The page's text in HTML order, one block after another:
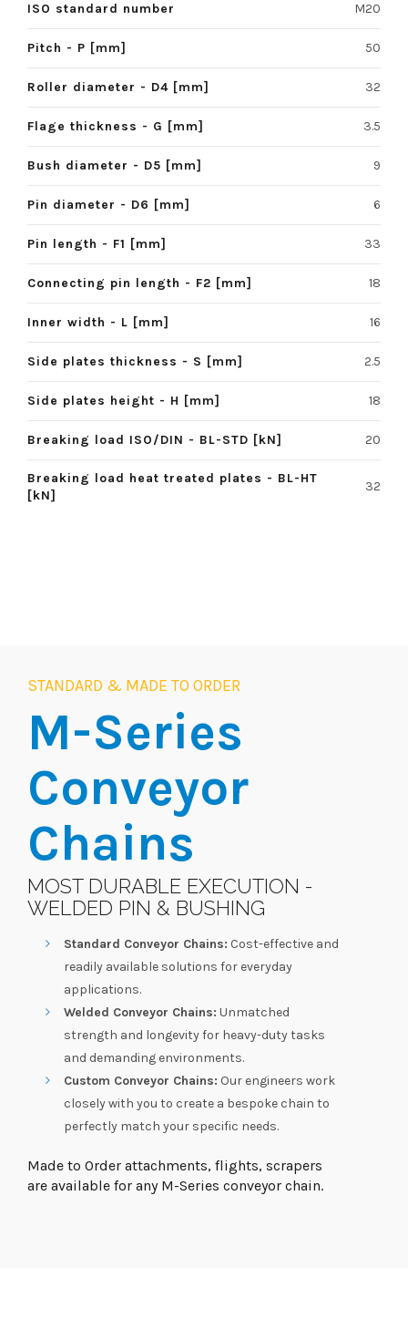
ISO standard number M20
Pitch - P [mm] 50
Roller diameter - D4 [mm] 32
Flage thickness - G [mm] 3.5
Bush diameter - D5 [mm] 9
Pin diameter - D6 [mm] 6
Pin length - F1 [mm] 33
Connecting pin length - F2 [mm] 18
Inner width - L [mm] 16
Side plates thickness - S [mm] 2.5
Side plates height - H [mm] 18
Breaking load ISO/DIN - BL-STD [kN] 20
Breaking load heat treated plates - BL-HT
[kN]
32
STANDARD & MADE TO ORDER
M-Series
Conveyor
Chains
MOST DURABLE EXECUTION -
WELDED PIN & BUSHING
Standard Conveyor Chains: Cost-effective and
readily available solutions for everyday
applications.
Welded Conveyor Chains: Unmatched
strength and longevity for heavy-duty tasks
and demanding environments.
Custom Conveyor Chains: Our engineers work
closely with you to create a bespoke chain to
perfectly match your specific needs.
Made to Order attachments, flights, scrapers
are available for any M-Series conveyor chain.